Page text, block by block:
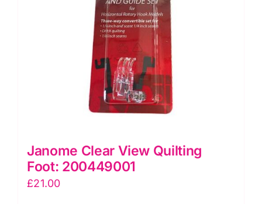
Janome Clear View Quilting
Foot: 200449001
£21.00